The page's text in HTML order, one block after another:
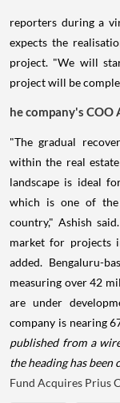
reporters during a
expects the
project. "We will
project will be
he company's COO
"The gradual
within the real
landscape is ideal
which is one of the
country," Ashish
market for projects
added. Bengaluru-
measuring over 42
are under
company is nearing
published from a
the heading has been
Fund Acquires Prius